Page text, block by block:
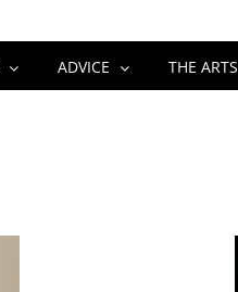
ADVICE THE ARTS